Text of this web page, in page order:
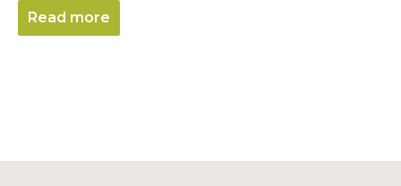
Read more